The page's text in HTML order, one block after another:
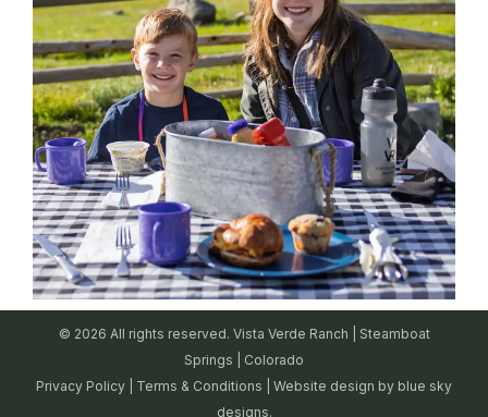
© 2026 All rights reserved. Vista Verde Ranch | Steamboat
Springs | Colorado
Privacy Policy
Terms & Conditions | Website design by blue sky
designs.